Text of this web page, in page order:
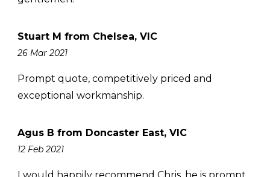
Stuart M from Chelsea, VIC
26 Mar 2021
Prompt quote, competitively priced and
exceptional workmanship.
Agus B from Doncaster East, VIC
12 Feb 2021